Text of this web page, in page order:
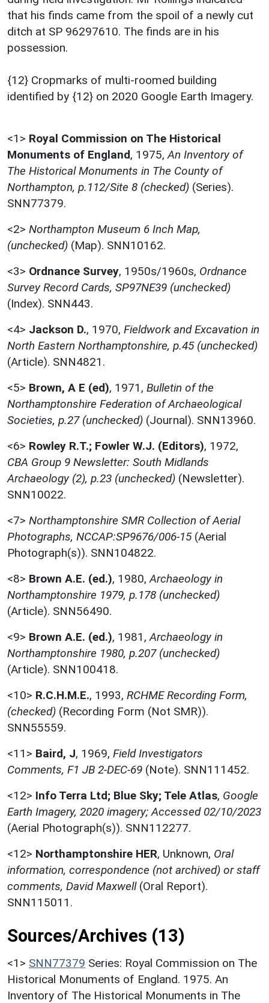
that his finds came from the spoil of a newly cut
ditch at SP 96297610. The finds are in his
possession.
{12} Cropmarks of multi-roomed building
identified by {12} on 2020 Google Earth Imagery.
<1> Royal Commission on The Historical
Monuments of England, 1975, An Inventory of
The Historical Monuments in The County of
Northampton, p.112/Site 8 (checked) (Series).
SNN77379.
<2> Northampton Museum 6 Inch Map,
(unchecked) (Map). SNN10162.
<3> Ordnance Survey, 1950s/1960s, Ordnance
Survey Record Cards, SP97NE39 (unchecked)
(Index). SNN443.
<4> Jackson D., 1970, Fieldwork and Excavation in
North Eastern Northamptonshire, p.45 (unchecked)
(Article). SNN4821.
<5> Brown, A E (ed), 1971, Bulletin of the
Northamptonshire Federation of Archaeological
Societies, p.27 (unchecked) (Journal). SNN13960.
<6> Rowley R.T.; Fowler W.J. (Editors), 1972,
CBA Group 9 Newsletter: South Midlands
Archaeology (2), p.23 (unchecked) (Newsletter).
SNN10022.
<7> Northamptonshire SMR Collection of Aerial
Photographs, NCCAP:SP9676/006-15(Aerial
Photograph(s)). SNN104822.
<8> Brown A.E. (ed.), 1980, Archaeology in
Northamptonshire 1979, p.178 (unchecked)
(Article). SNN56490.
<9> Brown A.E. (ed.), 1981, Archaeology in
Northamptonshire 1980, p.207 (unchecked)
(Article). SNN100418.
<10> R.C.H.M.E., 1993, RCHME Recording Form,
(checked) (Recording Form (Not SMR)).
SNN55559.
<11> Baird, J, 1969, Field Investigators
Comments, F1 JB 2-DEC-69 (Note). SNN111452.
<12> Info Terra Ltd; Blue Sky; Tele Atlas, Google
Earth Imagery, 2020 imagery; Accessed 02/10/2023
(Aerial Photograph(s)). SNN112277.
<12> Northamptonshire HER, Unknown, Oral
information, correspondence (not archived) or staff
comments, David Maxwell(Oral Report).
SNN115011.
Sources/Archives (13)
<1> SNN77379 Series: Royal Commission on The
Historical Monuments of England. 1975. An
Inventory of The Historical Monuments in The